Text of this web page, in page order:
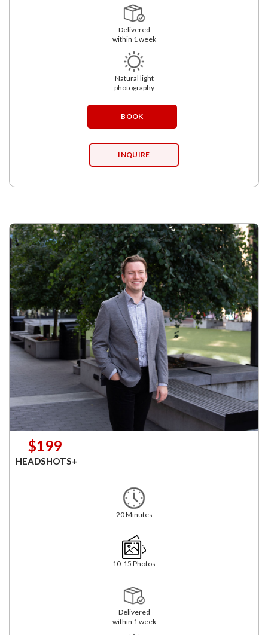
HEADSHOTS+
$199
10-15 Photos
20 Minutes
Delivered
within 1 week
Natural light
photography
Delivered
within 1 week
INQUIRE
BOOK